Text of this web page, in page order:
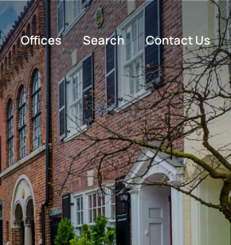
Offices Search Contact Us